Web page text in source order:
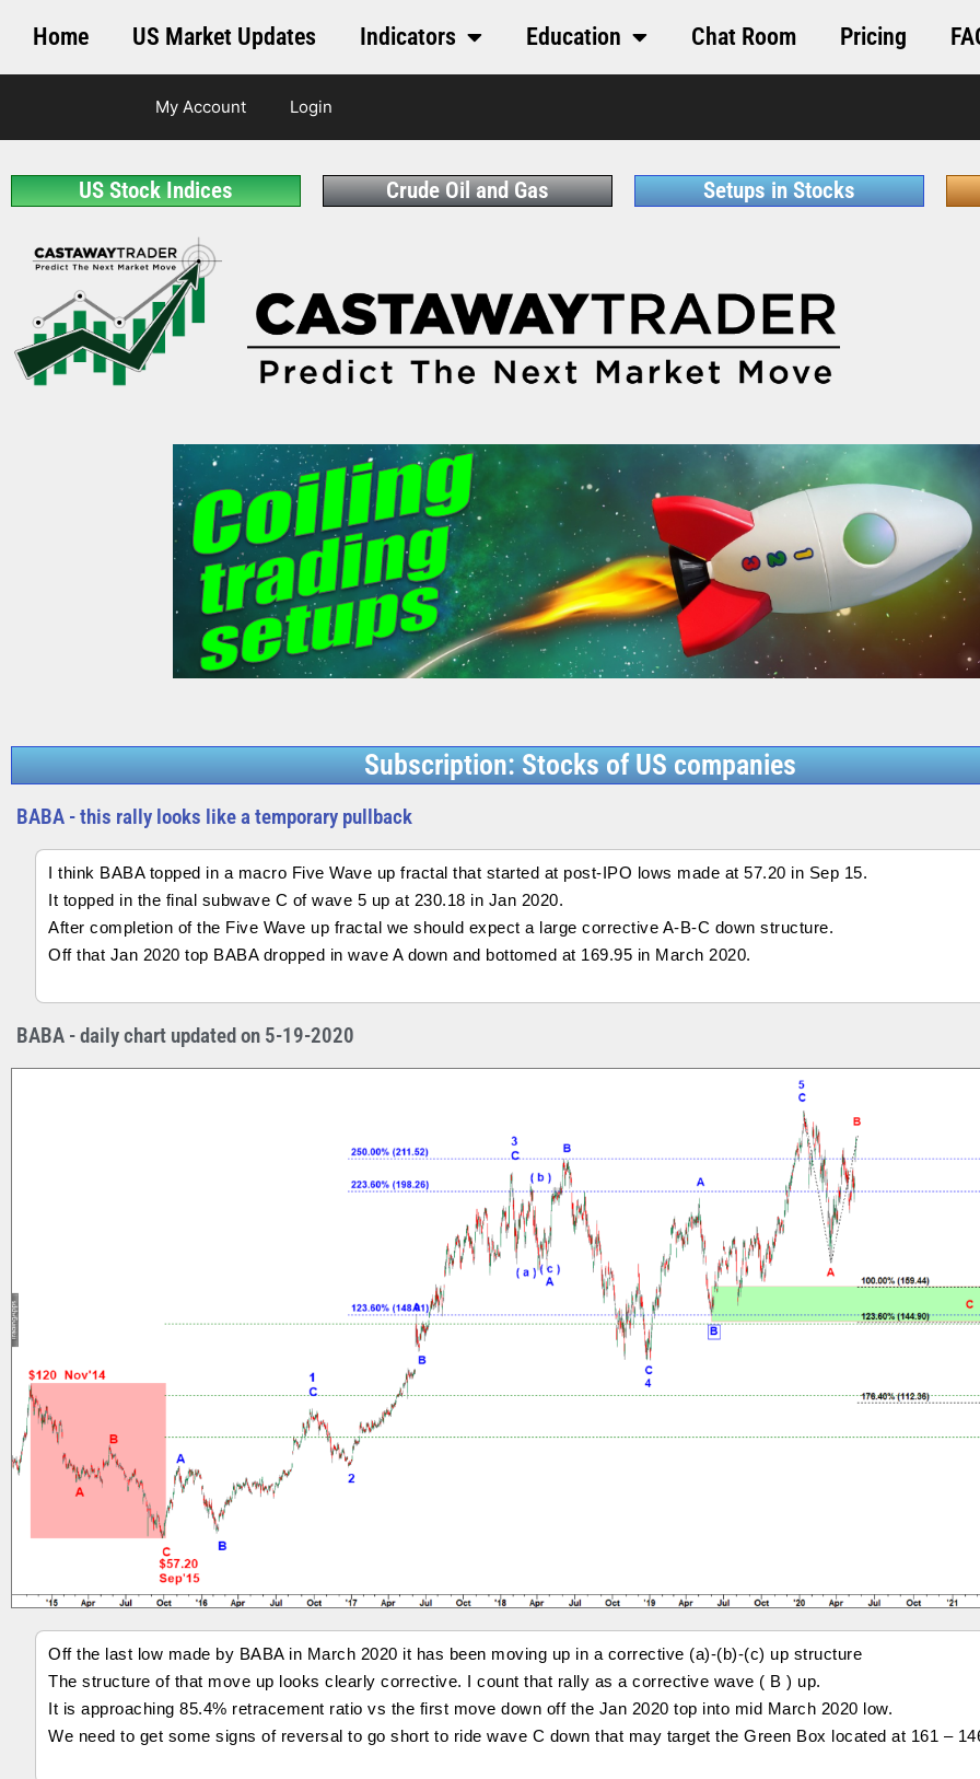
Home US Market Updates Indicators Education Chat Room Pricing
My Account Login
US Stock Indices Crude Oil and Gas Setups in Stocks
Subscription: Stocks of US companies
BABA - this rally looks like a temporary pullback
I think BABA topped in a macro Five Wave up fractal that started at post-IPO lows made at 57.20 in Sep 15.
It topped in the final subwave C of wave 5 up at 230.18 in Jan 2020.
After completion of the Five Wave up fractal we should expect a large corrective A-B-C down structure.
Off that Jan 2020 top BABA dropped in wave A down and bottomed at 169.95 in March 2020.
BABA - daily chart updated on 5-19-2020
Off the last low made by BABA in March 2020 it has been moving up in a corrective (a)-(b)-(c) up structure
The structure of that move up looks clearly corrective. I count that rally as a corrective wave ( B ) up.
It is approaching 85.4% retracement ratio vs the first move down off the Jan 2020 top into mid March 2020 low.
We need to get some signs of reversal to go short to ride wave C down that may target the Green Box located at 161 –